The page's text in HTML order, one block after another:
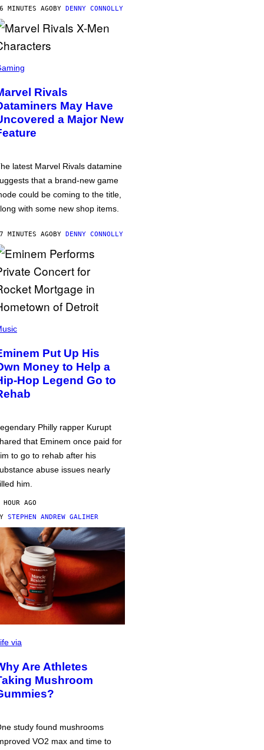
MINUTES AGOBY DENNY CONNOLLY
Rivals
May Have
a Major New
latest Marvel Rivals datamine
that a brand-new game
could be coming to the title,
with some new shop items.
MINUTES AGOBY DENNY CONNOLLY
Put Up His
Money to Help a
Hop Legend Go to
Philly rapper Kurupt
that Eminem once paid for
to go to rehab after his
abuse issues nearly
him.
HOUR AGO
STEPHEN ANDREW GALIHER
via
Are Athletes
Mushroom
study found mushrooms
VO2 max and time to